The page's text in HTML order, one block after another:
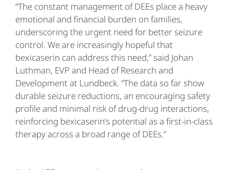
“The constant management of DEEs place a heavy
emotional and financial burden on families,
underscoring the urgent need for better seizure
control. We are increasingly hopeful that
bexicaserin can address this need,” said Johan
Luthman, EVP and Head of Research and
Development at Lundbeck. “The data so far show
durable seizure reductions, an encouraging safety
profile and minimal risk of drug-drug interactions,
reinforcing bexicaserin’s potential as a first-in-class
therapy across a broad range of DEEs.”